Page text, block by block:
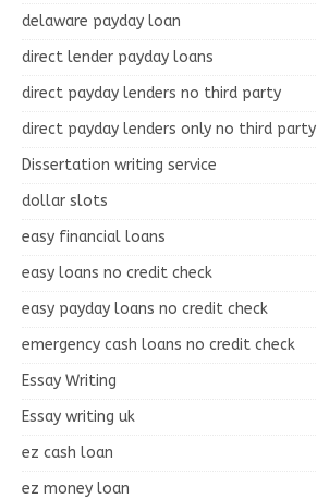
delaware payday loan
direct lender payday loans
direct payday lenders no third party
direct payday lenders only no third party
Dissertation writing service
dollar slots
easy financial loans
easy loans no credit check
easy payday loans no credit check
emergency cash loans no credit check
Essay Writing
Essay writing uk
ez cash loan
ez money loan